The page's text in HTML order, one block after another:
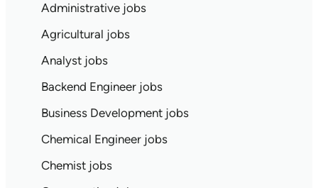
Administrative jobs
Agricultural jobs
Analyst jobs
Backend Engineer jobs
Business Development jobs
Chemical Engineer jobs
Chemist jobs